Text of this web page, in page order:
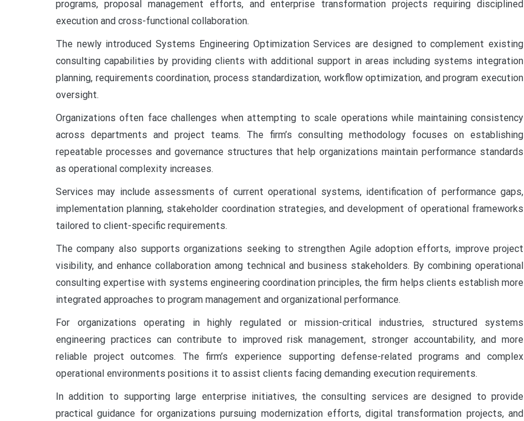
programs, proposal management efforts, and enterprise transformation projects requiring disciplined
execution and cross-functional collaboration.
The newly introduced Systems Engineering Optimization Services are designed to complement existing
consulting capabilities by providing clients with additional support in areas including systems integration
planning, requirements coordination, process standardization, workflow optimization, and program execution
oversight.
Organizations often face challenges when attempting to scale operations while maintaining consistency
across departments and project teams. The firm’s consulting methodology focuses on establishing
repeatable processes and governance structures that help organizations maintain performance standards
as operational complexity increases.
Services may include assessments of current operational systems, identification of performance gaps,
implementation planning, stakeholder coordination strategies, and development of operational frameworks
tailored to client-specific requirements.
The company also supports organizations seeking to strengthen Agile adoption efforts, improve project
visibility, and enhance collaboration among technical and business stakeholders. By combining operational
consulting expertise with systems engineering coordination principles, the firm helps clients establish more
integrated approaches to program management and organizational performance.
For organizations operating in highly regulated or mission-critical industries, structured systems
engineering practices can contribute to improved risk management, stronger accountability, and more
reliable project outcomes. The firm’s experience supporting defense-related programs and complex
operational environments positions it to assist clients facing demanding execution requirements.
In addition to supporting large enterprise initiatives, the consulting services are designed to provide
practical guidance for organizations pursuing modernization efforts, digital transformation projects, and